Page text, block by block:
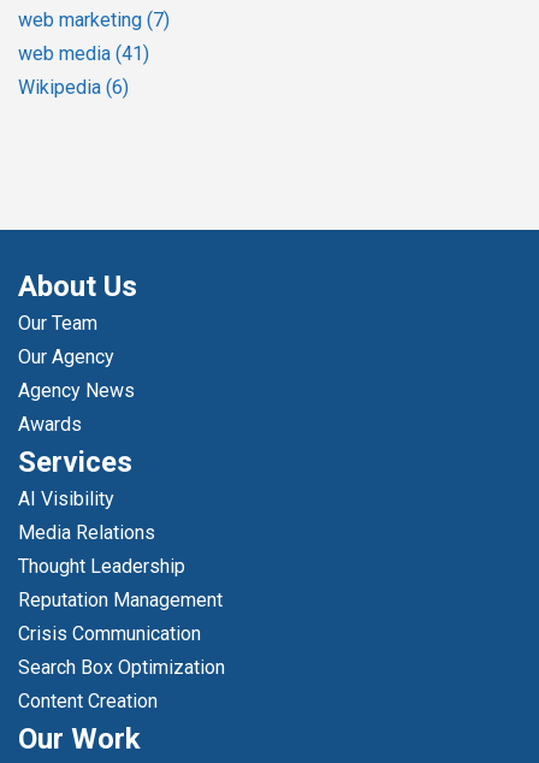
web marketing (7)
web media (41)
Wikipedia (6)
About Us
Our Team
Our Agency
Agency News
Awards
Services
AI Visibility
Media Relations
Thought Leadership
Reputation Management
Crisis Communication
Search Box Optimization
Content Creation
Our Work